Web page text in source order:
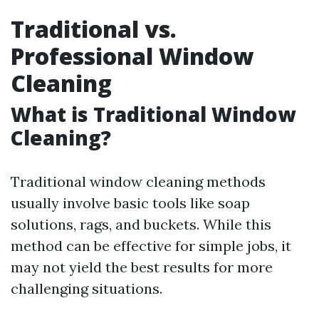
Traditional vs.
Professional Window
Cleaning
What is Traditional Window
Cleaning?
Traditional window cleaning methods
usually involve basic tools like soap
solutions, rags, and buckets. While this
method can be effective for simple jobs, it
may not yield the best results for more
challenging situations.